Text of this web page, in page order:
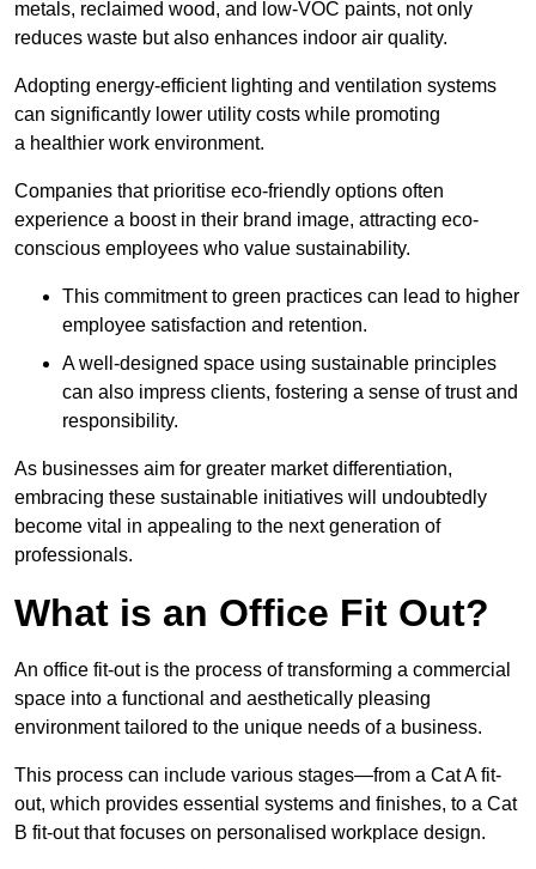
metals, reclaimed wood, and low-VOC paints, not only
reduces waste but also enhances indoor air quality.
Adopting energy-efficient lighting and ventilation systems
can significantly lower utility costs while promoting
a healthier work environment.
Companies that prioritise eco-friendly options often
experience a boost in their brand image, attracting eco-
conscious employees who value sustainability.
This commitment to green practices can lead to higher
employee satisfaction and retention.
A well-designed space using sustainable principles
can also impress clients, fostering a sense of trust and
responsibility.
As businesses aim for greater market differentiation,
embracing these sustainable initiatives will undoubtedly
become vital in appealing to the next generation of
professionals.
What is an Office Fit Out?
An office fit-out is the process of transforming a commercial
space into a functional and aesthetically pleasing
environment tailored to the unique needs of a business.
This process can include various stages—from a Cat A fit-
out, which provides essential systems and finishes, to a Cat
B fit-out that focuses on personalised workplace design.